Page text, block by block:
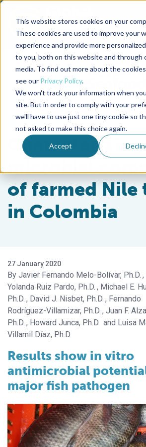
This website stores cookies on your
These cookies are used to improve your
experience and provide more
to you, both on this website and through
media. To find out more about the
see our Privacy Policy.
We won't track your information when
site. But in order to comply with your
we'll have to use just one tiny cookie so
not asked to make this choice again.
Accept
Back to the start of the nav
Jump to the end of the navigation
Health & Welfare
microbial
of farmed Nile
in Colombia
27 January 2020
Javier Fernando Melo-Bolívar, Ph.D.
Yolanda Ruiz Pardo, Ph.D.
Michael E.
Ph.D.
David J. Nisbet, Ph.D.
Fernando
Rodríguez-Villamizar, Ph.D. Juan F.
Ph.D.
Howard Junca, Ph.D.
Luisa
Villamil Díaz, Ph.D.
Results show in vitro
antimicrobial
major fish pathogen